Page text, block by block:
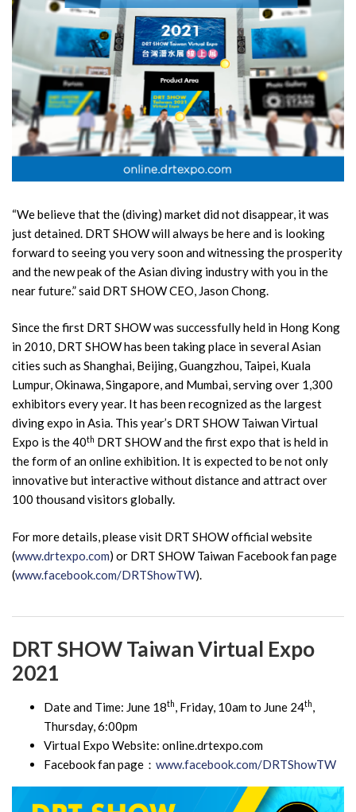
“We believe that the (diving) market did not disappear, it was
just detained. DRT SHOW will always be here and is looking
forward to seeing you very soon and witnessing the prosperity
and the new peak of the Asian diving industry with you in the
near future.” said DRT SHOW CEO, Jason Chong.
Since the first DRT SHOW was successfully held in Hong Kong
in 2010, DRT SHOW has been taking place in several Asian
cities such as Shanghai, Beijing, Guangzhou, Taipei, Kuala
Lumpur, Okinawa, Singapore, and Mumbai, serving over 1,300
exhibitors every year. It has been recognized as the largest
diving expo in Asia. This year’s DRT SHOW Taiwan Virtual
Expo is the 40th DRT SHOW and the first expo that is held in
the form of an online exhibition. It is expected to be not only
innovative but interactive without distance and attract over
100 thousand visitors globally.
For more details, please visit DRT SHOW official website
(www.drtexpo.com) or DRT SHOW Taiwan Facebook fan page
(www.facebook.com/DRTShowTW).
DRT SHOW Taiwan Virtual Expo
2021
Date and Time: June 18th, Friday, 10am to June 24th,
Thursday, 6:00pm
Virtual Expo Website: online.drtexpo.com
Facebook fan page： www.facebook.com/DRTShowTW